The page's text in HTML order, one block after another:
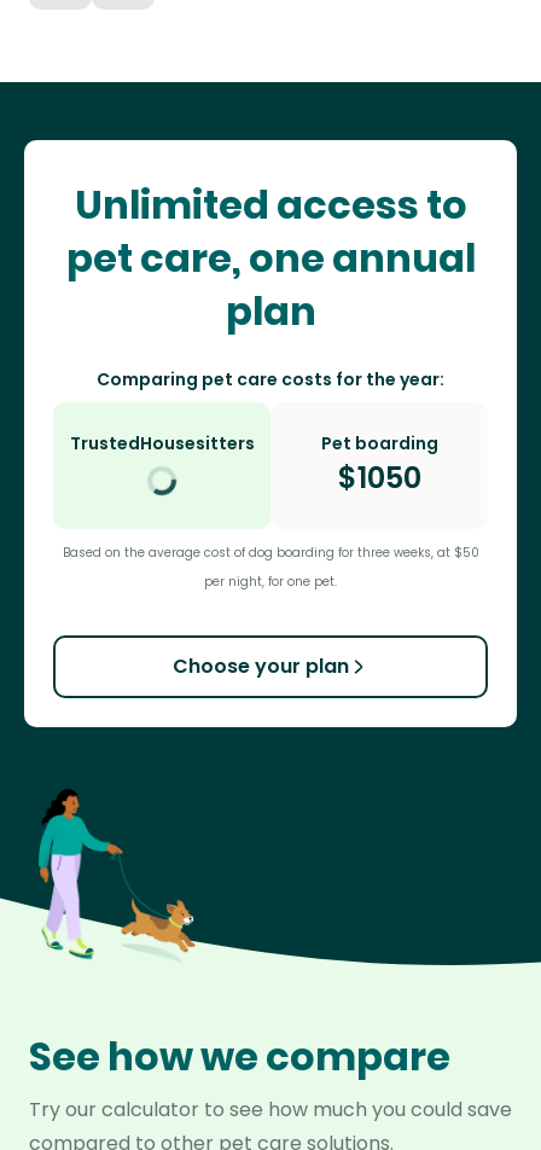
Unlimited access to
pet care, one annual
plan
Comparing pet care costs for the year:
TrustedHousesitters Pet boarding
$1050
Based on the average cost of dog boarding for three weeks, at $50
per night, for one pet.
Choose your plan
See how we compare
Try our calculator to see how much you could save
compared to other pet care solutions.